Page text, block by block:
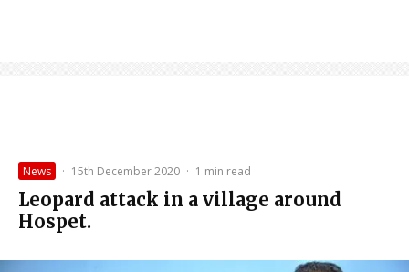
News · 15th December 2020 · 1 min read
Leopard attack in a village around
Hospet.